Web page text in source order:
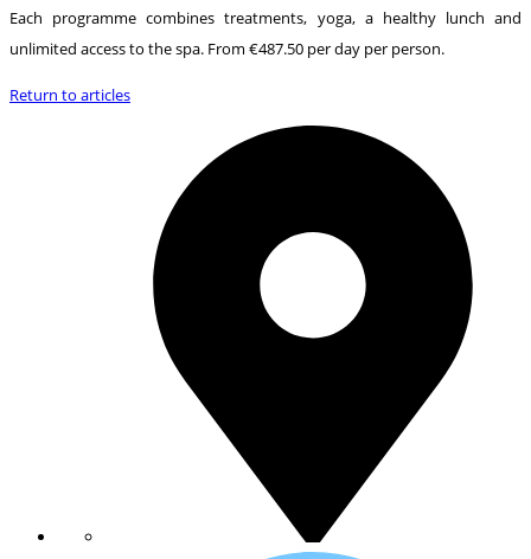
Each programme combines treatments, yoga, a healthy lunch and
unlimited access to the spa. From €487.50 per day per person.
Return to articles